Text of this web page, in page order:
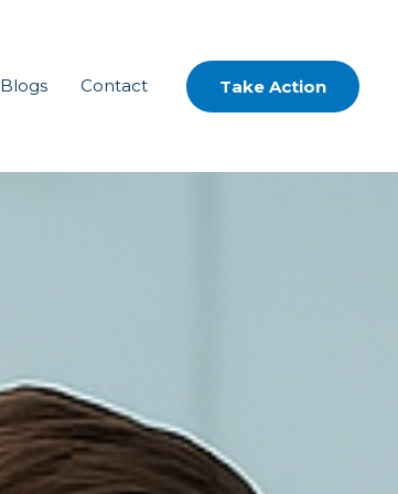
Blogs Contact Take Action